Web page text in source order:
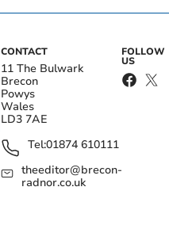
CONTACT
11 The Bulwark
Brecon
Powys
Wales
LD3 7AE
Tel:01874 610111
theeditor@brecon-
radnor.co.uk
FOLLOW
US